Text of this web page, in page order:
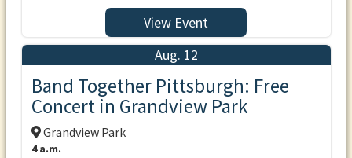
View Event
Aug. 12
Band Together Pittsburgh: Free
Concert in Grandview Park
Grandview Park
4 a.m.